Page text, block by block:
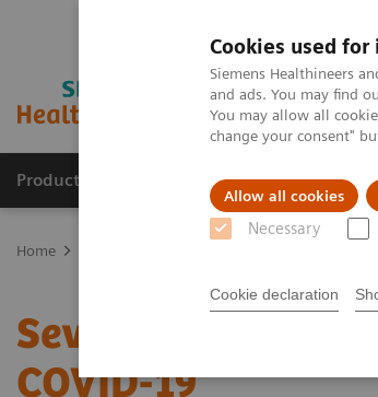
Cookies used
Siemens Healthineers
and ads. You may find
You may allow all
change your consent"
Allow all cookies
Necessary
Cookie declaration
Products & Services Clinical
Home
Seven strategies
COVID-19